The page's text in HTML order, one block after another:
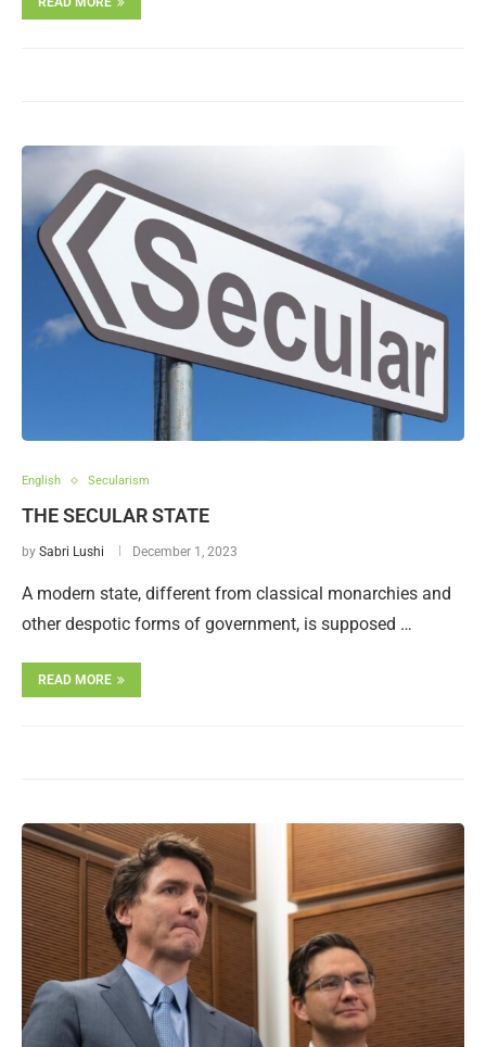
English Secularism
THE SECULAR STATE
by Sabri Lushi December 1, 2023
A modern state, different from classical monarchies and
other despotic forms of government, is supposed …
READ MORE